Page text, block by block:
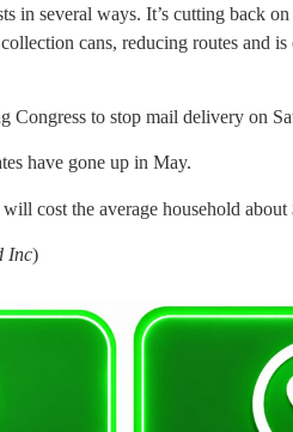
in several ways. It’s cutting back
cans, reducing routes and
Congress to stop mail delivery on
have gone up in May.
cost the average household about
Inc)